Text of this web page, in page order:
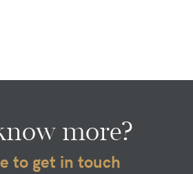
more?
to get in touch